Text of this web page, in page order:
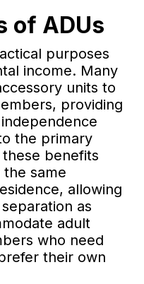
of ADUs
purposes
income. Many
units to
providing
the primary
benefits
same
allowing
as
adult
who need
their own